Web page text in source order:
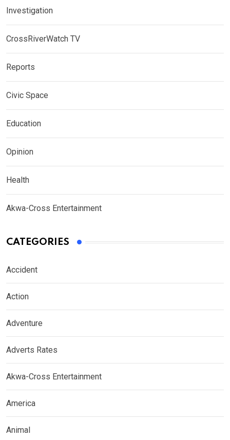
Investigation
CrossRiverWatch TV
Reports
Civic Space
Education
Opinion
Health
Akwa-Cross Entertainment
CATEGORIES
Accident
Action
Adventure
Adverts Rates
Akwa-Cross Entertainment
America
Animal